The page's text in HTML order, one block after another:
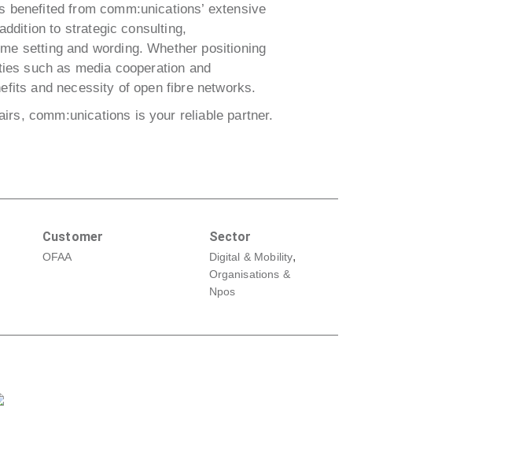
benefited from comm:unications’ extensive
to strategic consulting,
setting and wording. Whether positioning
such as media cooperation and
and necessity of open fibre networks.
comm:unications is your reliable partner.
Customer
OFAA
Sector
Digital & Mobility,
Organisations &
Npos